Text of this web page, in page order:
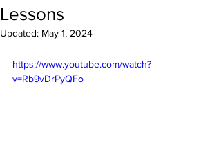
Lessons
Updated: May 1, 2024
https://www.youtube.com/watch?
v=Rb9vDrPyQFo